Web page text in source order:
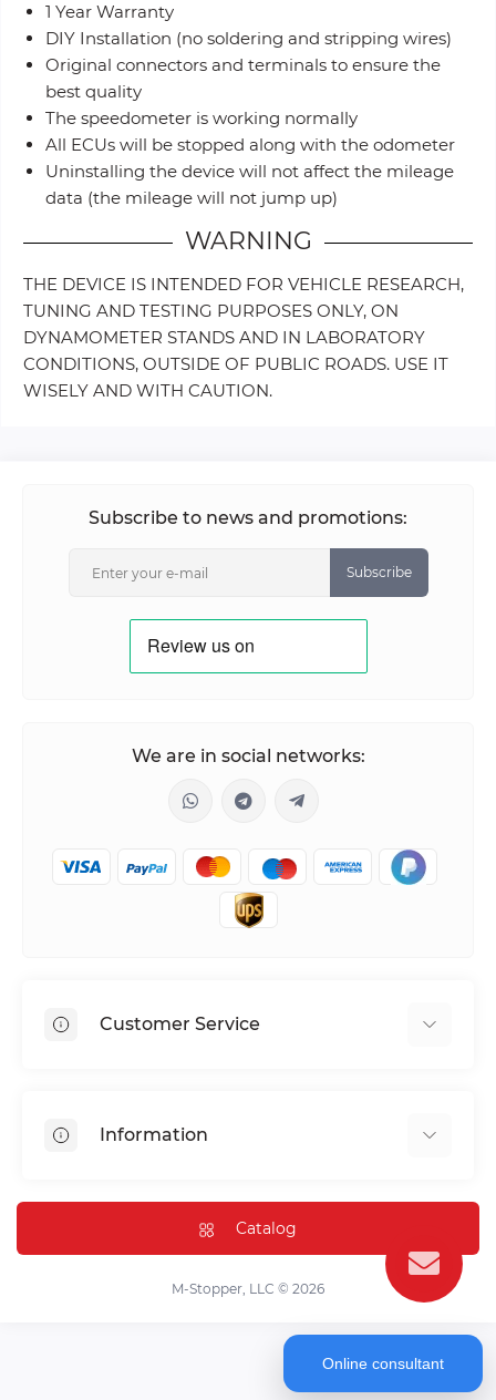
1 Year Warranty
DIY Installation (no soldering and stripping wires)
Original connectors and terminals to ensure the
best quality
The speedometer is working normally
All ECUs will be stopped along with the odometer
Uninstalling the device will not affect the mileage
data (the mileage will not jump up)
WARNING
THE DEVICE IS INTENDED FOR VEHICLE RESEARCH,
TUNING AND TESTING PURPOSES ONLY, ON
DYNAMOMETER STANDS AND IN LABORATORY
CONDITIONS, OUTSIDE OF PUBLIC ROADS. USE IT
WISELY AND WITH CAUTION.
Subscribe to news and promotions:
Subscribe
We are in social networks:
Customer Service
Return & Refund
Information
FAQ
Catalog
M-Stopper, LLC © 2026
Online consultant